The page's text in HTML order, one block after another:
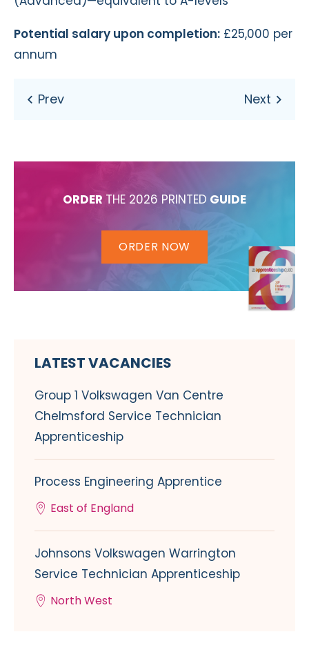
Potential salary upon completion: £25,000 per
annum
ORDER THE 2026 PRINTED GUIDE
ORDER NOW
LATEST VACANCIES
Group 1 Volkswagen Van Centre
Chelmsford Service Technician
Apprenticeship
Process Engineering Apprentice
East of England
Johnsons Volkswagen Warrington
Service Technician Apprenticeship
North West